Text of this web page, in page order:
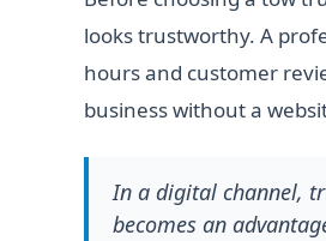
looks trustworthy. A
hours and customer
business without a
In a digital channel,
becomes an